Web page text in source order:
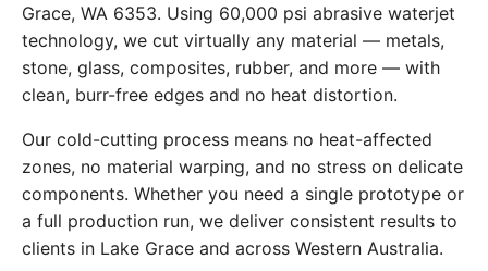
Grace, WA 6353. Using 60,000 psi abrasive waterjet
technology, we cut virtually any material — metals,
stone, glass, composites, rubber, and more — with
clean, burr-free edges and no heat distortion.
Our cold-cutting process means no heat-affected
zones, no material warping, and no stress on delicate
components. Whether you need a single prototype or
a full production run, we deliver consistent results to
clients in Lake Grace and across Western Australia.